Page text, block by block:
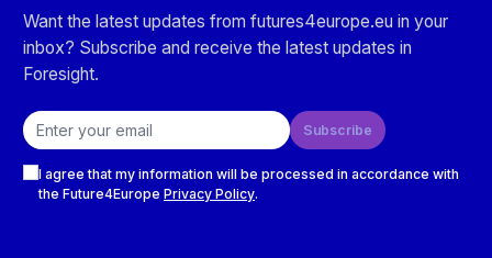
Want the latest updates from futures4europe.eu in your
inbox? Subscribe and receive the latest updates in
Foresight.
Email address
Subscribe
I agree that my information will be processed in accordance with
the Future4Europe Privacy Policy.